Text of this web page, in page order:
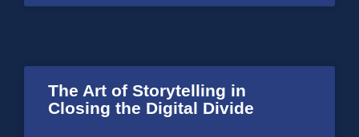
The Art of Storytelling in
Closing the Digital Divide